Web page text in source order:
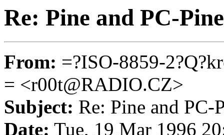
Re: Pine and PC-
From: =?ISO-8859-
= <r00t@RADIO.CZ>
Subject: Re: Pine and
Date: Tue, 19 Mar 1996